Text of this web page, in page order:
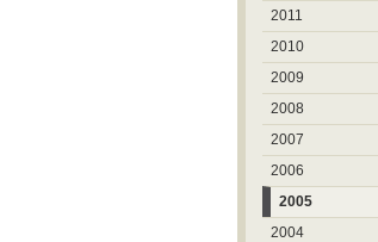
2011
2010
2009
2008
2007
2006
2005
2004